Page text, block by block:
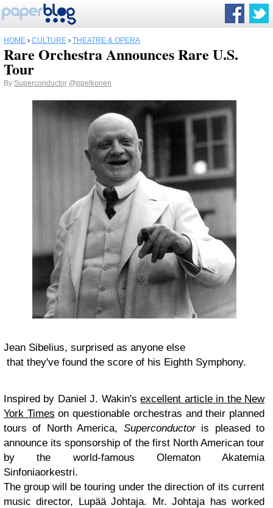
HOME › CULTURE › THEATRE & OPERA
Rare Orchestra Announces Rare U.S.
Tour
By Superconductor @ppelkonen
Jean Sibelius, surprised as anyone else
that they've found the score of his Eighth Symphony.
Inspired by Daniel J. Wakin'sexcellent article in the New
York Times on questionable orchestras and their planned
tours of North America, Superconductoris pleased to
announce its sponsorship of the first North American tour
by the world-famous Olematon Akatemia
Sinfoniaorkestri.
The group will be touring under the direction of its current
music director, Lupää Johtaja. Mr. Johtaja has worked